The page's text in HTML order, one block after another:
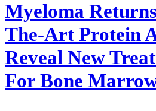
Myeloma
The-Art Protein
Reveal New
For Bone